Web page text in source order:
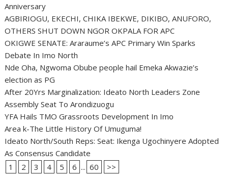
Anniversary
AGBIRIOGU, EKECHI, CHIKA IBEKWE, DIKIBO, ANUFORO,
OTHERS SHUT DOWN NGOR OKPALA FOR APC
OKIGWE SENATE: Araraume’s APC Primary Win Sparks
Debate In Imo North
Nde Oha, Ngwoma Obube people hail Emeka Akwazie’s
election as PG
After 20Yrs Marginalization: Ideato North Leaders Zone
Assembly Seat To Arondizuogu
YFA Hails TMO Grassroots Development In Imo
Area k-The Little History Of Umuguma!
Ideato North/South Reps: Seat: Ikenga Ugochinyere Adopted
As Consensus Candidate
1
2 3 4 5 6 ... 60 >>